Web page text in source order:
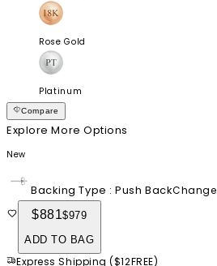
Rose Gold
Platinum
Compare
Explore More Options
New
Backing Type : Push BackChange
$881$979
ADD TO BAG
Express Shipping ($12FREE)